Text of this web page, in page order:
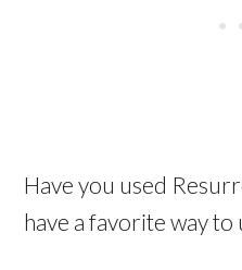
Have you used
have a favorite way to